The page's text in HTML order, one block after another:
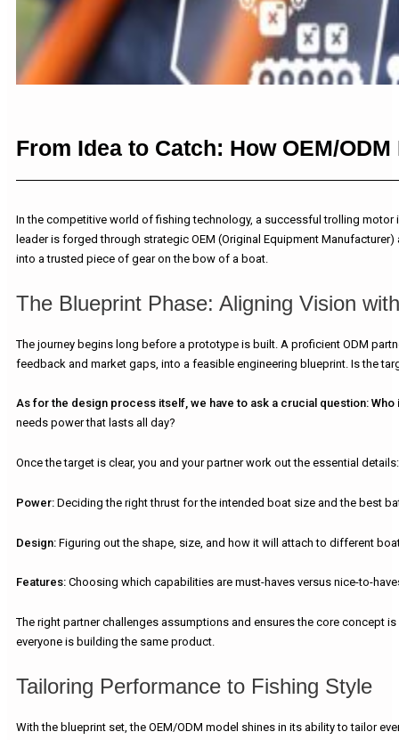
From Idea to Catch: How OEM/
In the competitive world of fishing technology, a successful trolling
leader is forged through strategic OEM (Original Equipment
into a trusted piece of gear on the bow of a boat.
The Blueprint Phase: Aligning Vision
The journey begins long before a prototype is built. A proficient ODM
feedback and market gaps, into a feasible engineering blueprint. Is the
As for the design process itself, we have to ask a crucial question: Who
needs power that lasts all day?
Once the target is clear, you and your partner work out the essential details:
Power: Deciding the right thrust for the intended boat size and the best
Design: Figuring out the shape, size, and how it will attach to different
Features: Choosing which capabilities are must-haves versus nice-to-
The right partner challenges assumptions and ensures the core concept
everyone is building the same product.
Tailoring Performance to Fishing Style
With the blueprint set, the OEM/ODM model shines in its ability to tailor